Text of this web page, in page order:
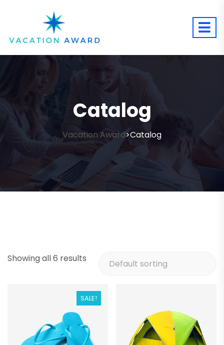
Catalog
Vacation Award>Catalog
Showing all 6 results
SALE!